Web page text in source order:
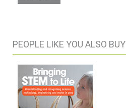
PEOPLE LIKE YOU ALSO BUY